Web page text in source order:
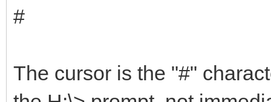
#
The cursor is the "#"